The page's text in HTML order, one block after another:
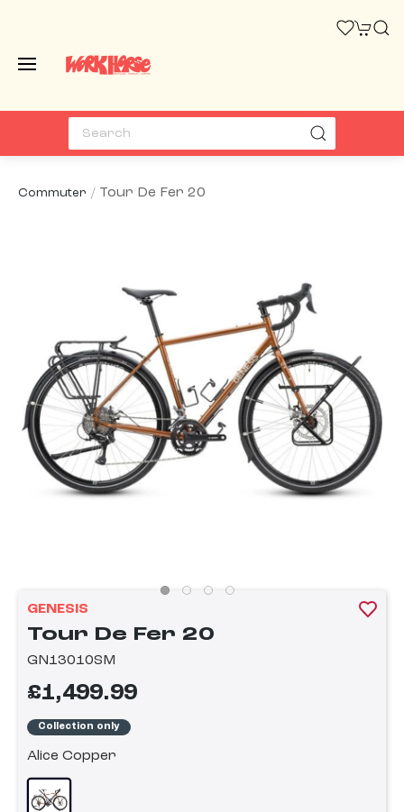
Commuter Tour De Fer 20
GENESIS
Tour De Fer 20
GN13010SM
£1,499.99
Collection only
Alice Copper